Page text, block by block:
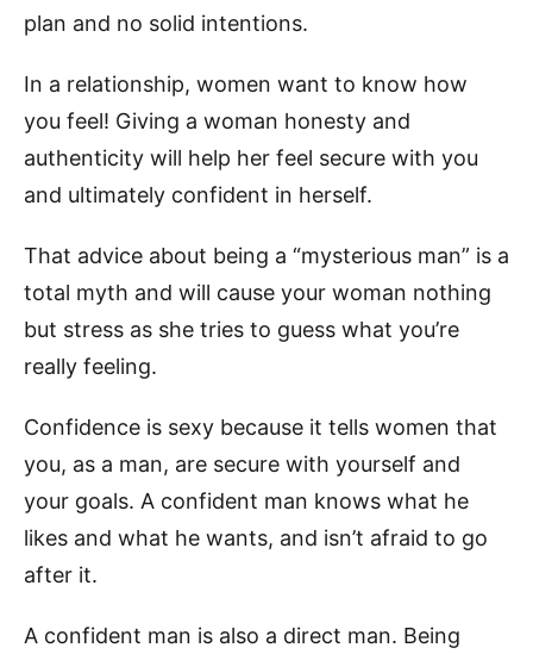
plan and no solid intentions.
In a relationship, women want to know how
you feel! Giving a woman honesty and
authenticity will help her feel secure with you
and ultimately confident in herself.
That advice about being a “mysterious man” is a
total myth and will cause your woman nothing
but stress as she tries to guess what you’re
really feeling.
Confidence is sexy because it tells women that
you, as a man, are secure with yourself and
your goals. A confident man knows what he
likes and what he wants, and isn’t afraid to go
after it.
A confident man is also a direct man. Being